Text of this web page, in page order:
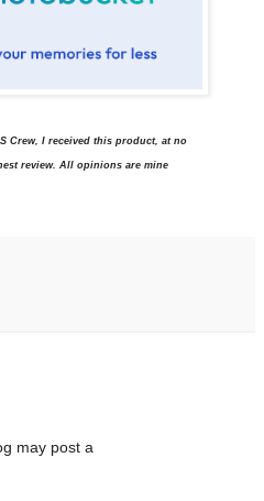
Crew, I received this product, at no
review. All opinions are mine
may post a